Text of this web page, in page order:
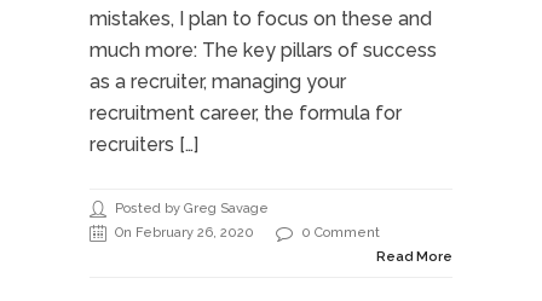
mistakes, I plan to focus on these and
much more: The key pillars of success
as a recruiter, managing your
recruitment career, the formula for
recruiters […]
Posted by Greg Savage
On February 26, 2020
0 Comment
Read More